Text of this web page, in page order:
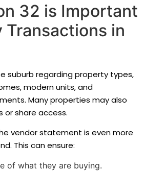
32 is Important
Transactions in
suburb regarding property types,
modern units, and
Many properties may also
or share access.
vendor statement is even more
This can ensure:
of what they are buying.